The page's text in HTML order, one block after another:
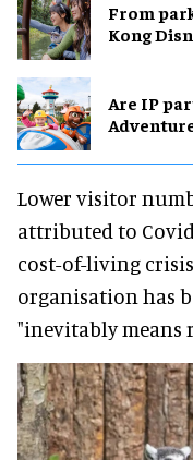
From
Kong
Are IP
Lower visitor
attributed to
cost-of-living
organisation has
"inevitably means